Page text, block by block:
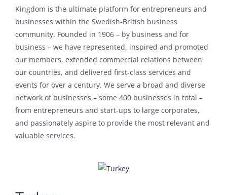
Kingdom is the ultimate platform for entrepreneurs and
businesses within the Swedish-British business
community. Founded in 1906 – by business and for
business – we have represented, inspired and promoted
our members, extended commercial relations between
our countries, and delivered first-class services and
events for over a century. We serve a broad and diverse
network of businesses – some 400 businesses in total –
from entrepreneurs and start-ups to large corporates,
and passionately aspire to provide the most relevant and
valuable services.